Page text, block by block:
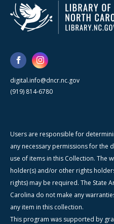
digital.info@dncr.nc.gov
(919) 814-6780
Users are responsible for
any necessary permissions for
use of items in this Collection. The
holder(s) and/or other rights
rights) may be required. The State
Carolina do not make any
any item in this collection.
This program was supported by